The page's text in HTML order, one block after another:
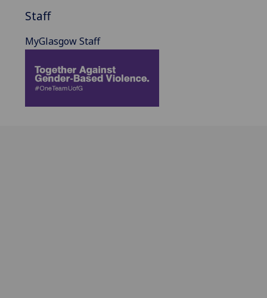
Staff
MyGlasgow Staff